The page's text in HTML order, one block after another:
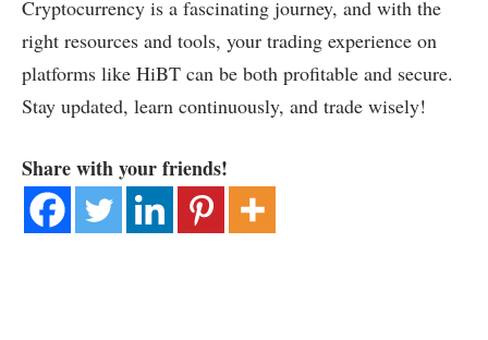
Cryptocurrency is a fascinating journey, and with the
right resources and tools, your trading experience on
platforms like HiBT can be both profitable and secure.
Stay updated, learn continuously, and trade wisely!
Share with your friends!